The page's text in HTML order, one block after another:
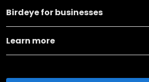
Birdeye for businesses
Learn more